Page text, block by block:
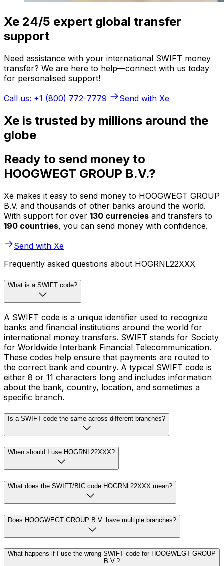
Xe 24/5 expert global transfer
support
Need assistance with your international SWIFT money
transfer? We are here to help—connect with us today
for personalised support!
Call us: +1 (800) 772-7779
Send with Xe
Xe is trusted by millions around the
globe
Ready to send money to
HOOGWEGT GROUP B.V.?
Xe makes it easy to send money to HOOGWEGT GROUP
B.V. and thousands of other banks around the world.
With support for over 130 currencies and transfers to
190 countries, you can send money with confidence.
Send with Xe
Frequently asked questions about HOGRNL22XXX
What is a SWIFT code?
A SWIFT code is a unique identifier used to recognize
banks and financial institutions around the world for
international money transfers. SWIFT stands for Society
for Worldwide Interbank Financial Telecommunication.
These codes help ensure that payments are routed to
the correct bank and country. A typical SWIFT code is
either 8 or 11 characters long and includes information
about the bank, country, location, and sometimes a
specific branch.
Is a SWIFT code the same across different branches?
When should I use HOGRNL22XXX?
What does the SWIFT/BIC code HOGRNL22XXX mean?
Does HOOGWEGT GROUP B.V. have multiple branches?
What happens if I use the wrong SWIFT code for HOOGWEGT GROUP
B.V.?